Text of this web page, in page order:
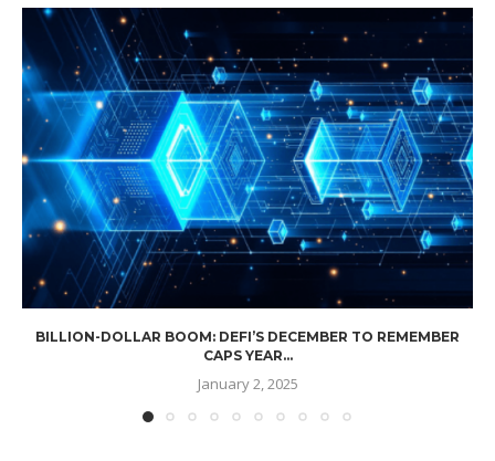
BILLION-DOLLAR BOOM: DEFI’S DECEMBER TO REMEMBER
CAPS YEAR...
January 2, 2025